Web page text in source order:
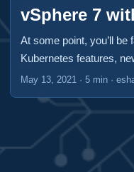
vSphere 7
At some point, you’ll
Kubernetes features,
maintain your support.
most of which can be
In this post we’ll walk
update the Supervisor
Tanzu Kubernetes
May 13, 2021 · 5 min ·